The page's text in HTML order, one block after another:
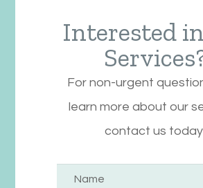
Interested
For non-urgent
learn more about our
contact us